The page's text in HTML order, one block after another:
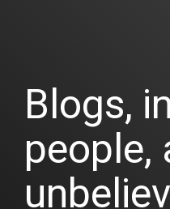
Blogs,
people,